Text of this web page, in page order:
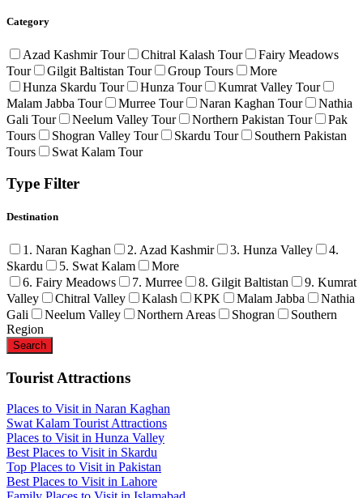
Category
Azad Kashmir Tour Chitral Kalash Tour
Fairy Meadows
Tour
Gilgit Baltistan Tour Group Tours
More
Hunza Skardu Tour
Hunza Tour
Kumrat Valley Tour
Malam Jabba Tour
Murree Tour Naran Kaghan Tour
Nathia
Gali Tour
Neelum Valley Tour Northern Pakistan Tour
Pak
Tours
Shogran Valley Tour Skardu Tour
Southern Pakistan
Tours
Swat Kalam Tour
Type Filter
Destination
1. Naran Kaghan 2. Azad Kashmir 3. Hunza Valley
4.
Skardu
5. Swat Kalam
More
6. Fairy Meadows
7. Murree 8. Gilgit Baltistan
9. Kumrat
Valley
Chitral Valley Kalash KPK Malam Jabba
Nathia
Gali
Neelum Valley Northern Areas Shogran
Southern
Region
Tourist Attractions
Places to Visit in Naran Kaghan
Swat Kalam Tourist Attractions
Places to Visit in Hunza Valley
Best Places to Visit in Skardu
Top Places to Visit in Pakistan
Best Places to Visit in Lahore